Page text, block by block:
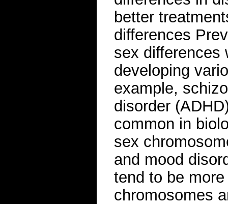
better
differences
sex differences
developing
example,
disorder
common in
sex
and mood
tend to be
chromosomes